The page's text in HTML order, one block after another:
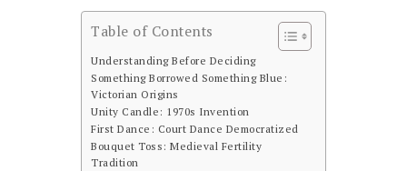
Table of Contents
Understanding Before Deciding
Something Borrowed Something Blue:
Victorian Origins
Unity Candle: 1970s Invention
First Dance: Court Dance Democratized
Bouquet Toss: Medieval Fertility
Tradition